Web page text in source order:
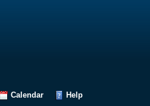
Calendar Help